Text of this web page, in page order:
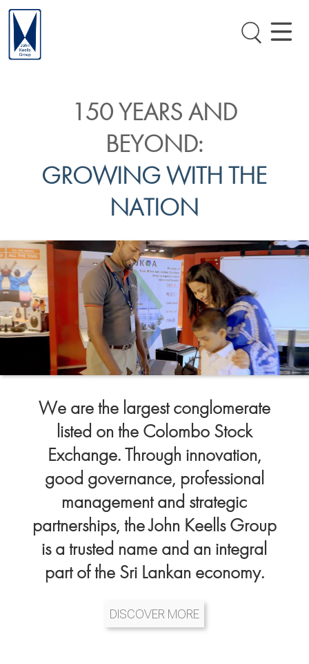
150 YEARS AND
BEYOND:
GROWING WITH THE
NATION
We are the largest conglomerate
listed on the Colombo Stock
Exchange. Through innovation,
good governance, professional
management and strategic
partnerships, the John Keells Group
is a trusted name and an integral
part of the Sri Lankan economy.
DISCOVER MORE